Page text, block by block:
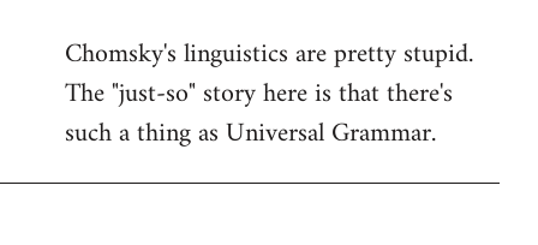
to
Welcome
libcom.org
Chomsky's linguistics are pretty stupid.
The "just-so" story here is that there's
such a thing as Universal Grammar.